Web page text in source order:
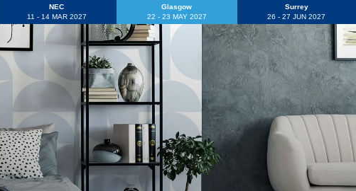
NEC
11 - 14 MAR 2027
Glasgow
22 - 23 MAY 2027
Surrey
26 - 27 JUN 2027